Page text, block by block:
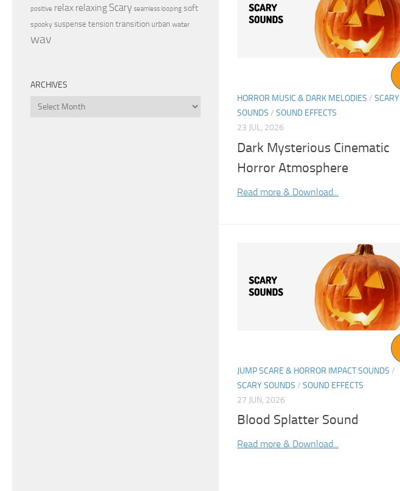
HORROR MUSIC & DARK MELODIES / SCARY
SOUNDS / SOUND EFFECTS
23 JUL, 2026
Dark Mysterious Cinematic
Horror Atmosphere
Read more & Download...
JUMP SCARE & HORROR IMPACT SOUNDS /
SCARY SOUNDS / SOUND EFFECTS
27 JUN, 2026
Blood Splatter Sound
Read more & Download...
positive relax relaxing Scary seamless looping soft
spooky suspense tension transition urban water
wav
ARCHIVES
Archives